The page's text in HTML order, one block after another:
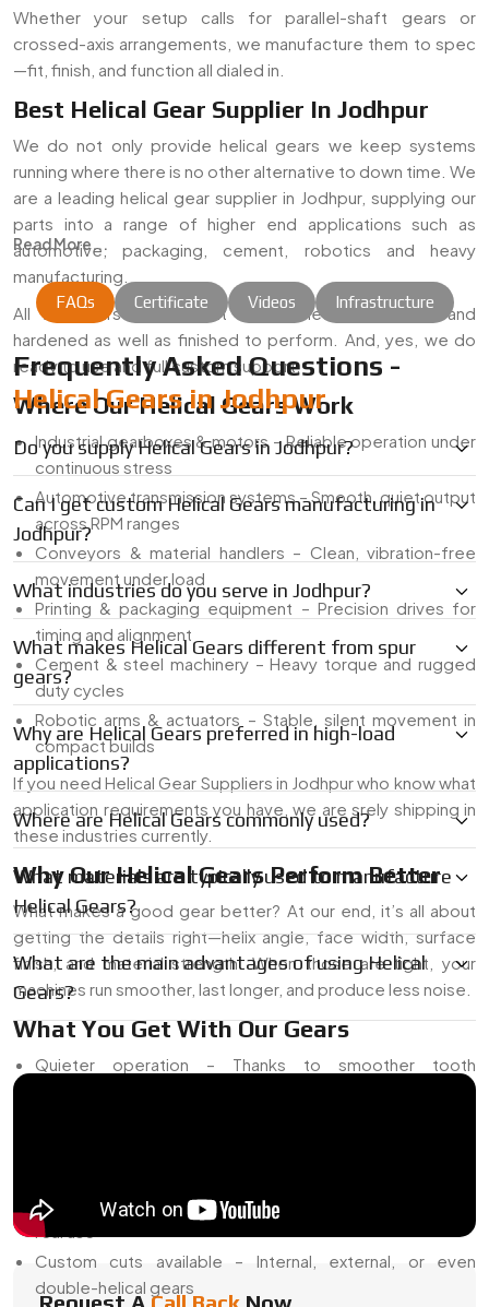
Whether your setup calls for parallel-shaft gears or
crossed-axis arrangements, we manufacture them to spec
—fit, finish, and function all dialed in.
Best Helical Gear Supplier In Jodhpur
We do not only provide helical gears we keep systems
running where there is no other alternative to down time. We
are a leading helical gear supplier in Jodhpur, supplying our
parts into a range of higher end applications such as
automotive, packaging, cement, robotics and heavy
manufacturing.
All the gears are cut out of certified-grade steel and
hardened as well as finished to perform. And, yes, we do
ready to use and full custom support.
Where Our Helical Gears Work
Industrial gearboxes & motors – Reliable operation under
continuous stress
Automotive transmission systems – Smooth, quiet output
across RPM ranges
Conveyors & material handlers – Clean, vibration-free
movement under load
Printing & packaging equipment – Precision drives for
timing and alignment
Cement & steel machinery – Heavy torque and rugged
duty cycles
Robotic arms & actuators – Stable, silent movement in
compact builds
If you need Helical Gear Suppliers in Jodhpur who know what
application requirements you have, we are srely shipping in
these industries currently.
Why Our Helical Gears Perform Better
What makes a good gear better? At our end, it’s all about
getting the details right—helix angle, face width, surface
finish, and material strength. When those are tight, your
machines run smoother, last longer, and produce less noise.
What You Get With Our Gears
Quieter operation – Thanks to smoother tooth
Lasting strength – Heat-treated, tested, and ready for
real use
Custom cuts available – Internal, external, or even
double-helical gears
Read More...
FAQs Certificate Videos Infrastructure
Frequently Asked Questions -
Helical Gears in Jodhpur
Do you supply Helical Gears in Jodhpur?
Can I get custom Helical Gears manufacturing in
Jodhpur?
What industries do you serve in Jodhpur?
What makes Helical Gears different from spur
gears?
Why are Helical Gears preferred in high-load
applications?
Where are Helical Gears commonly used?
What materials are typically used to manufacture
Helical Gears?
What are the main advantages of using Helical
Gears?